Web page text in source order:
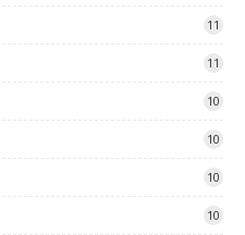
11
11
10
10
10
10